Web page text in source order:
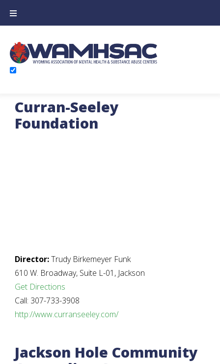
Curran-Seeley
Foundation
Director:Trudy Birkemeyer Funk
610 W. Broadway, Suite L-01, Jackson
Get Directions
Call: 307-733-3908
http://www.curranseeley.com/
Jackson Hole Community